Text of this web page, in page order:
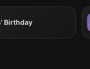
Birthday